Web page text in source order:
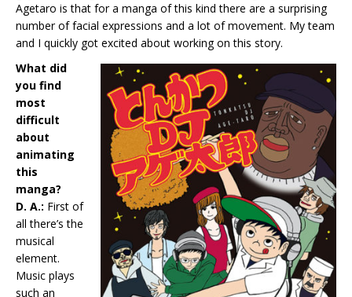
Agetaro is that for a manga of this kind there are a surprising
number of facial expressions and a lot of movement. My team
and I quickly got excited about working on this story.
What did
you find
most
difficult
about
animating
this
manga?
D. A.: First of
all there’s the
musical
element.
Music plays
such an